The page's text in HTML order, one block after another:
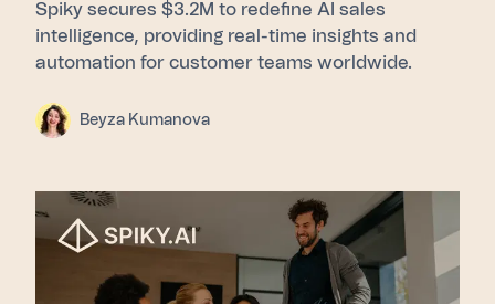
Spiky secures $3.2M to redefine AI sales
intelligence, providing real-time insights and
automation for customer teams worldwide.
Beyza Kumanova